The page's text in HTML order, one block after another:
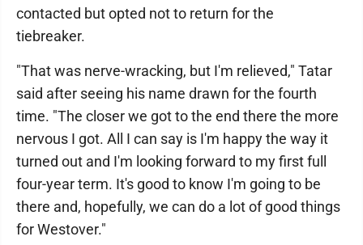
contacted but opted not to return for the
tiebreaker.
"That was nerve-wracking, but I'm relieved," Tatar
said after seeing his name drawn for the fourth
time. "The closer we got to the end there the more
nervous I got. All I can say is I'm happy the way it
turned out and I'm looking forward to my first full
four-year term. It's good to know I'm going to be
there and, hopefully, we can do a lot of good things
for Westover."